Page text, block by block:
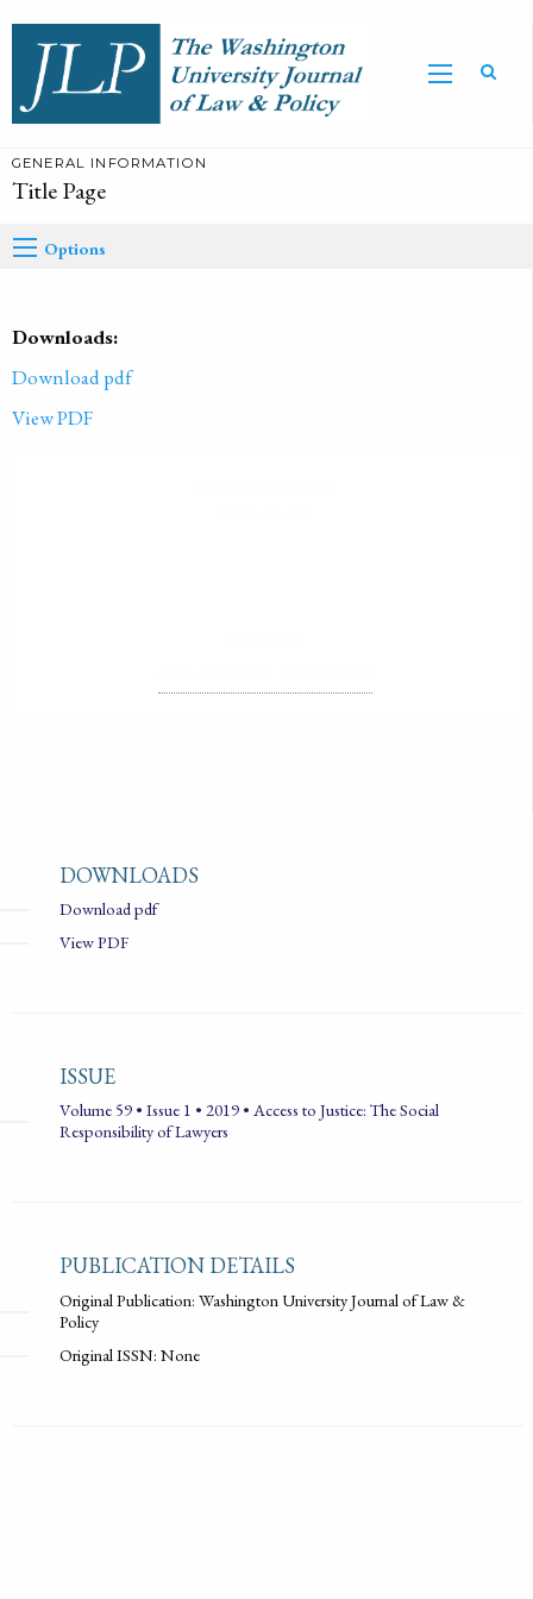
GENERAL INFORMATION
Title Page
Options
Downloads:
Download pdf
View PDF
DOWNLOADS
Download pdf
View PDF
ISSUE
Volume 59 • Issue 1 • 2019 • Access to Justice: The Social
Responsibility of Lawyers
PUBLICATION DETAILS
Original Publication: Washington University Journal of Law &
Policy
Original ISSN: None